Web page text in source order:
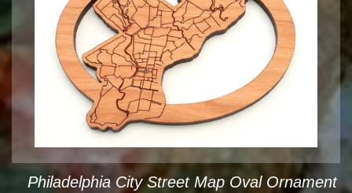
Philadelphia City Street Map Oval Ornament